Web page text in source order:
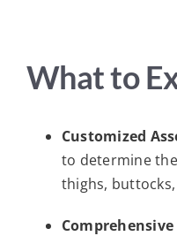
What to
Customized
to determine
thighs,
Comprehensive